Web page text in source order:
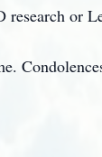
or